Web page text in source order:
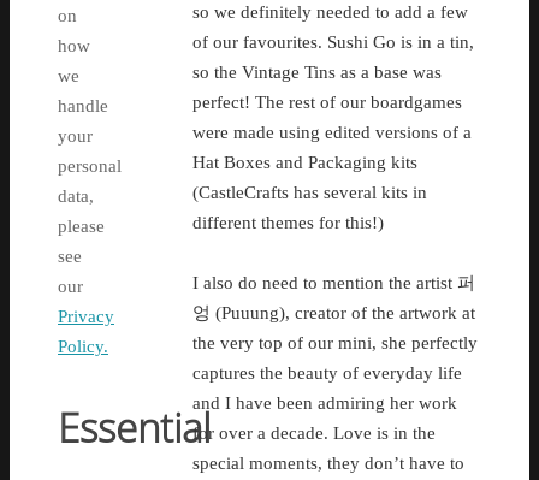
on
how
we
handle
your
personal
data,
please
see
our
Privacy
Policy.
Essential
so we definitely needed to add a few
of our favourites. Sushi Go is in a tin,
so the Vintage Tins as a base was
perfect! The rest of our boardgames
were made using edited versions of a
Hat Boxes and Packaging kits
(CastleCrafts has several kits in
different themes for this!)
I also do need to mention the artist 퍼
엉 (Puuung), creator of the artwork at
the very top of our mini, she perfectly
captures the beauty of everyday life
and I have been admiring her work
for over a decade. Love is in the
special moments, they don’t have to